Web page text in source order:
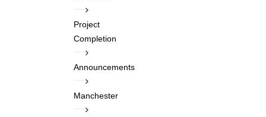
Project
Completion
Announcements
Manchester